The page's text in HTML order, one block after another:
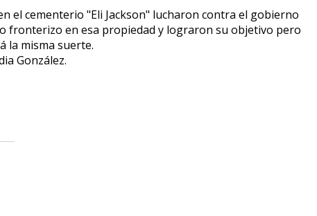
el cementerio "Eli Jackson" lucharon contra el gobierno
fronterizo en esa propiedad y lograron su objetivo pero
la misma suerte.
González.